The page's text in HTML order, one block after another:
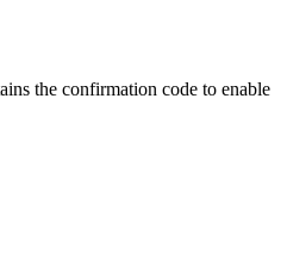
the confirmation code to enable